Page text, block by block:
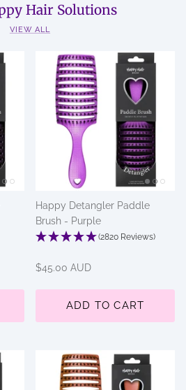
Hair Solutions
VIEW ALL
Happy Detangler Paddle
Brush - Purple
(2820 Reviews)
$45.00 AUD
ADD TO CART